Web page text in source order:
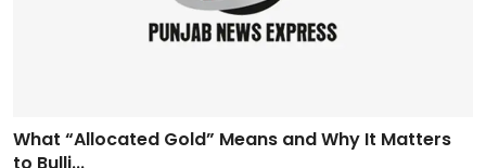
What “Allocated Gold” Means and Why It Matters
to Bulli...